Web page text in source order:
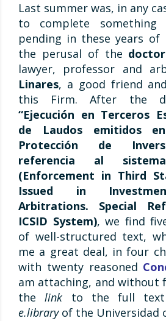
Last summer was, in any
to complete
pending in these years
the perusal of the
lawyer, professor and
Linares, a good friend
this Firm. After the
“Ejecución en Terceros
de Laudos emitidos
Protección de
referencia al
(Enforcement in Third
Issued in
Arbitrations. Special
ICSID System), we find
of well-structured text,
me a great deal, in four
with twenty reasoned
am attaching, and without
thelink to the full text
e.libraryof the Universidad